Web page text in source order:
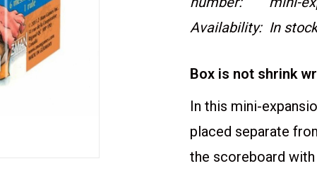
Availability: In stock
Box is not shrink
In this mini-
placed separate
the scoreboard